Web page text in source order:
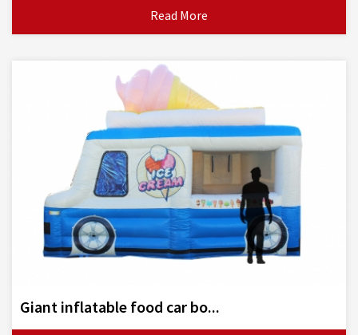
Read More
Giant inflatable food car bo...